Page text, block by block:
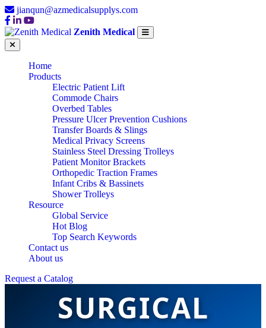
jianqun@azmedicalsupplys.com
Zenith Medical
Home
Products
Electric Patient Lift
Commode Chairs
Overbed Tables
Pressure Ulcer Prevention Cushions
Transfer Boards & Slings
Medical Privacy Screens
Stainless Steel Dressing Trolleys
Patient Monitor Brackets
Orthopedic Traction Frames
Infant Cribs & Bassinets
Shower Trolleys
Resource
Global Service
Hot Blog
Top Search Keywords
Contact us
About us
Request a Catalog
SURGICAL